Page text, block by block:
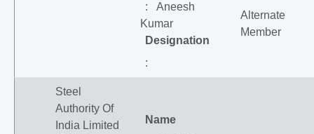
: Aneesh
Kumar
Designation
:
Alternate
Member
Steel
Authority Of
India Limited
Name